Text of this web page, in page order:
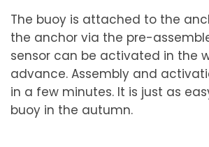
The buoy is attached to the
the anchor via the pre-
sensor can be activated in the
advance. Assembly and
in a few minutes. It is just as
buoy in the autumn.